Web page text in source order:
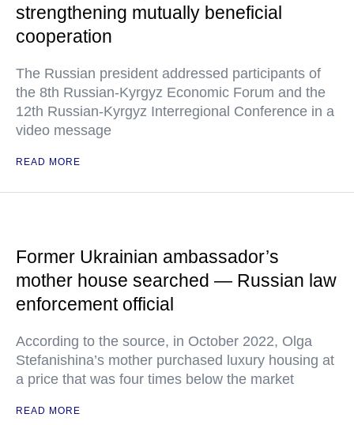
strengthening mutually beneficial
cooperation
The Russian president addressed participants of
the 8th Russian-Kyrgyz Economic Forum and the
12th Russian-Kyrgyz Interregional Conference in a
video message
READ MORE
Former Ukrainian ambassador’s
mother house searched — Russian law
enforcement official
According to the source, in October 2022, Olga
Stefanishina’s mother purchased luxury housing at
a price that was four times below the market
READ MORE